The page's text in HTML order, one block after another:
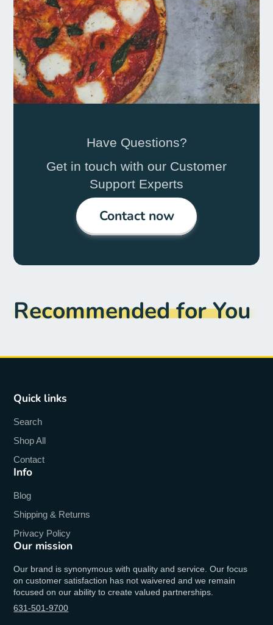
Have Questions?
Get in touch with our Customer
Support Experts
Contact now
Recommended for You
Quick links
Search
Shop All
Contact
Info
Blog
Shipping & Returns
Privacy Policy
Our mission
Our brand is synonymous with quality and service. Our focus
on customer satisfaction has not waivered and we remain
focused on our ability to create valued partnerships.
631-501-9700